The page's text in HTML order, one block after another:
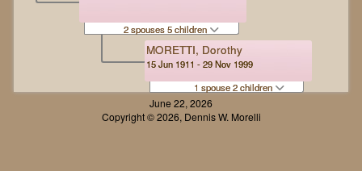
2 spouses 5 children
MORETTI, Dorothy
15 Jun 1911 - 29 Nov 1999
1 spouse 2 children
June 22, 2026
Copyright © 2026, Dennis W. Morelli